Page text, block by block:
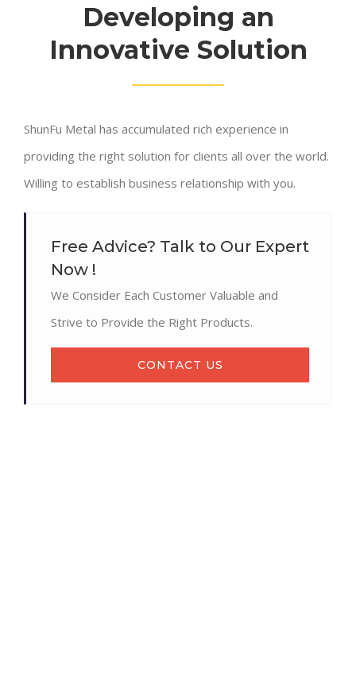
Developing an
Innovative Solution
ShunFu Metal has accumulated rich experience in
providing the right solution for clients all over the world.
Willing to establish business relationship with you.
Free Advice? Talk to Our Expert
Now !
We Consider Each Customer Valuable and
Strive to Provide the Right Products.
CONTACT US